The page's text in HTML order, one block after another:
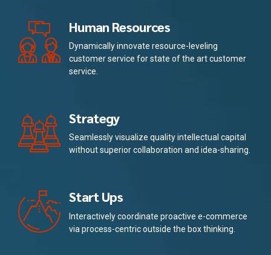
Human Resources
Dynamically innovate resource-leveling
customer service for state of the art customer
service.
Strategy
Seamlessly visualize quality intellectual capital
without superior collaboration and idea-sharing.
Start Ups
Interactively coordinate proactive e-commerce
via process-centric outside the box thinking.